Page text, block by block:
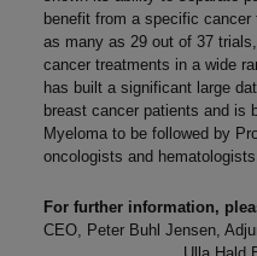
benefit from a specific
as many as 29 out of 37
cancer treatments in a wide
has built a significant large
breast cancer patients and is
Myeloma to be followed by
oncologists and
For further information,
CEO, Peter Buhl Jensen,